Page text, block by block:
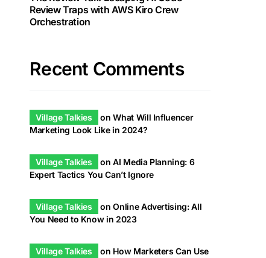
Review Traps with AWS Kiro Crew
Orchestration
Recent Comments
Village Talkies onWhat Will Influencer
Marketing Look Like in 2024?
Village Talkies onAI Media Planning: 6
Expert Tactics You Can’t Ignore
Village Talkies onOnline Advertising: All
You Need to Know in 2023
Village Talkies on How Marketers Can Use